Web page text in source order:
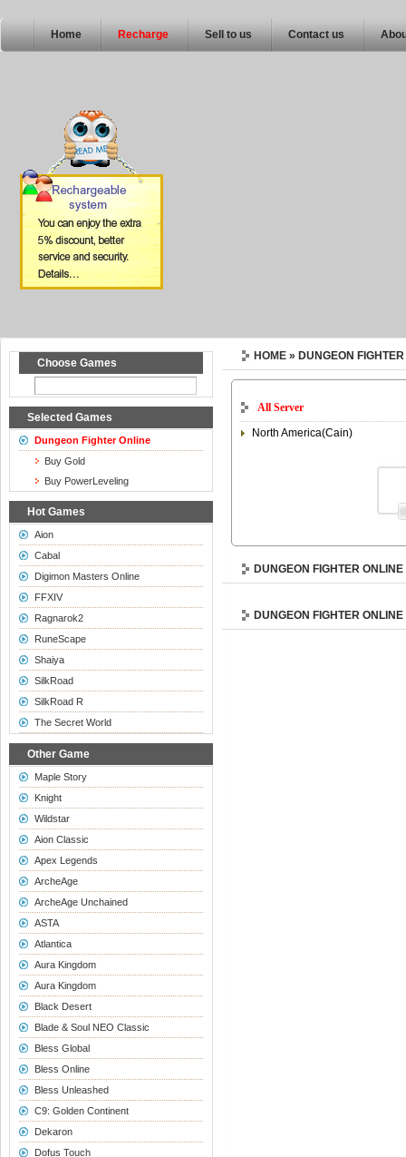
Home Recharge Sell to us Contact us
Choose Games
Selected Games
Dungeon Fighter Online
Buy Gold
Buy PowerLeveling
Hot Games
Aion
Cabal
Digimon Masters Online
FFXIV
Ragnarok2
RuneScape
Shaiya
SilkRoad
SilkRoad R
The Secret World
Other Game
Maple Story
Knight
Wildstar
Aion Classic
Apex Legends
ArcheAge
ArcheAge Unchained
ASTA
Atlantica
Aura Kingdom
Aura Kingdom
Black Desert
Blade & Soul NEO Classic
Bless Global
Bless Online
Bless Unleashed
C9: Golden Continent
Dekaron
Dofus Touch
HOME » DUNGEON
All Server
North America(Cain)
DUNGEON FIGHTER
DUNGEON FIGHTER